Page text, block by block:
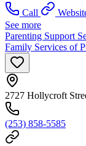
Call
See more
Parenting Support
Family Services of
2727 Hollycroft
(253) 858-5585